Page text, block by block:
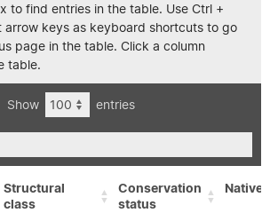
to find entries in the table. Use Ctrl +
arrow keys as keyboard shortcuts to go
page in the table. Click a column
table.
Show entries
Structural
class
Conservation
status